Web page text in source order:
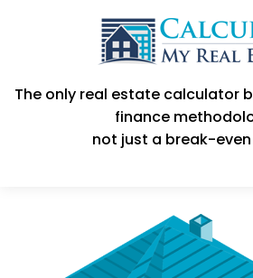
The only real estate calculator
finance
not just a break-